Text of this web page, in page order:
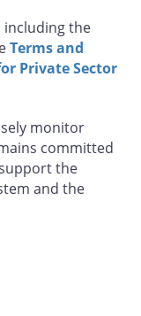
including the
Terms and
Private Sector
monitor
committed
the
and the